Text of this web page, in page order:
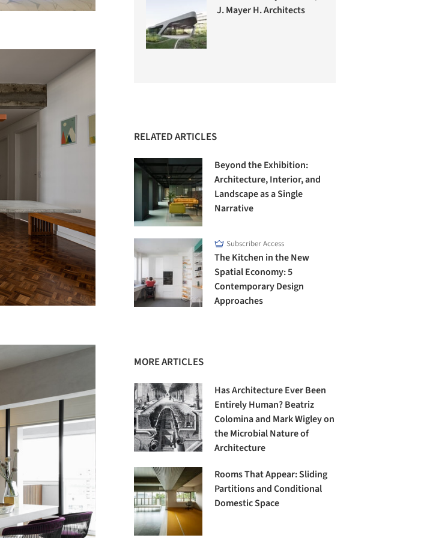
J. Mayer H. Architects
RELATED ARTICLES
Beyond the Exhibition:
Architecture, Interior, and
Landscape as a Single
Narrative
Subscriber Access
The Kitchen in the New
Spatial Economy: 5
Contemporary Design
Approaches
MORE ARTICLES
Has Architecture Ever Been
Entirely Human? Beatriz
Colomina and Mark Wigley on
the Microbial Nature of
Architecture
Rooms That Appear: Sliding
Partitions and Conditional
Domestic Space